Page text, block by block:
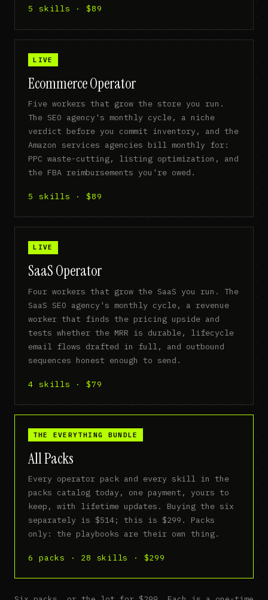
5 skills · $89
LIVE
Ecommerce Operator
Five workers that grow the store you run.
The SEO agency's monthly cycle, a niche
verdict before you commit inventory, and the
Amazon services agencies bill monthly for:
PPC waste-cutting, listing optimization, and
the FBA reimbursements you're owed.
5 skills · $89
LIVE
SaaS Operator
Four workers that grow the SaaS you run. The
SaaS SEO agency's monthly cycle, a revenue
worker that finds the pricing upside and
tests whether the MRR is durable, lifecycle
email flows drafted in full, and outbound
sequences honest enough to send.
4 skills · $79
THE EVERYTHING BUNDLE
All Packs
Every operator pack and every skill in the
packs catalog today, one payment, yours to
keep, with lifetime updates. Buying the six
separately is $514; this is $299. Packs
only: the playbooks are their own thing.
6 packs · 28 skills · $299